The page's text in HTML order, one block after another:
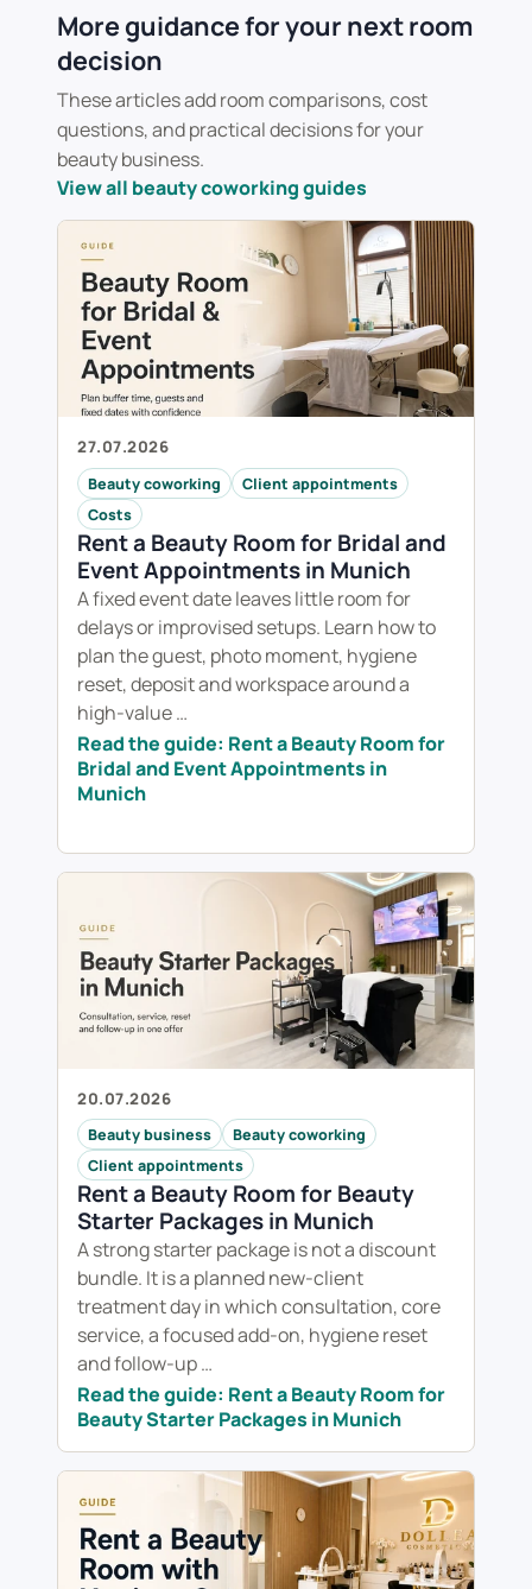
More guidance for your next room
decision
These articles add room comparisons, cost
questions, and practical decisions for your
beauty business.
View all beauty coworking guides
27.07.2026
Beauty coworking
Client appointments
Costs
Rent a Beauty Room for Bridal and
Event Appointments in Munich
A fixed event date leaves little room for
delays or improvised setups. Learn how to
plan the guest, photo moment, hygiene
reset, deposit and workspace around a
high-value …
Read the guide: Rent a Beauty Room for
Bridal and Event Appointments in
Munich
20.07.2026
Beauty business
Beauty coworking
Client appointments
Rent a Beauty Room for Beauty
Starter Packages in Munich
A strong starter package is not a discount
bundle. It is a planned new-client
treatment day in which consultation, core
service, a focused add-on, hygiene reset
and follow-up …
Read the guide: Rent a Beauty Room for
Beauty Starter Packages in Munich